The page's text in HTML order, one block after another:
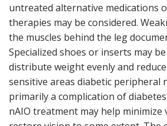
untreated alternative medications
therapies may be considered.
the muscles behind the leg
Specialized shoes or inserts may
distribute weight evenly and
sensitive areas diabetic peripheral
primarily a complication of
nAIO treatment may help minimize